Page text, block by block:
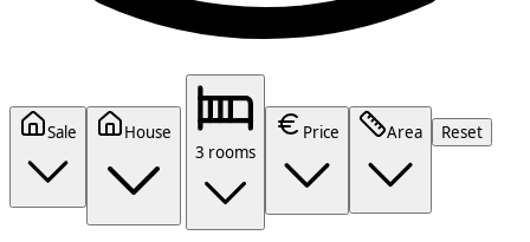
Sale
House
3 rooms
Price Area Reset